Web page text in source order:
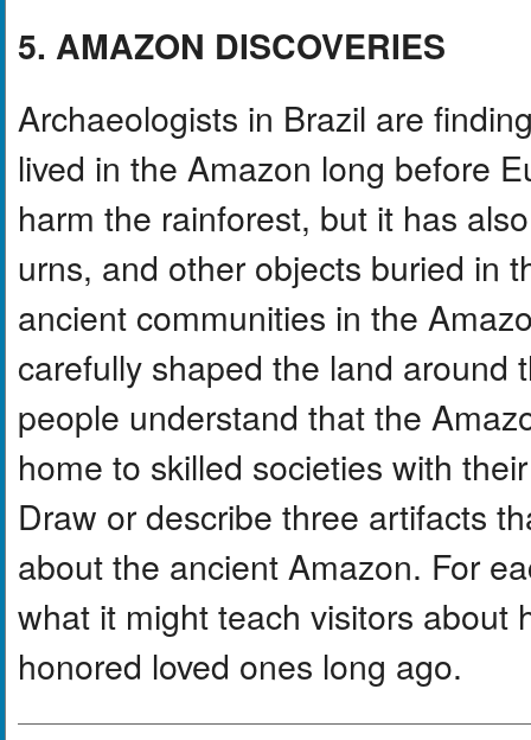
5. AMAZON DISCOVERIES
Archaeologists in Brazil are
lived in the Amazon long before
harm the rainforest, but it has
urns, and other objects buried in
ancient communities in the
carefully shaped the land around
people understand that the
home to skilled societies with
Draw or describe three artifacts
about the ancient Amazon. For
what it might teach visitors about
honored loved ones long ago.